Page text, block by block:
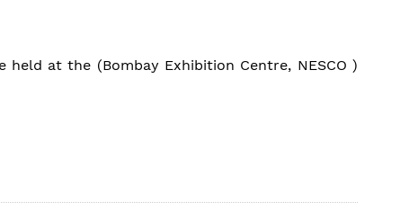
held at the (Bombay Exhibition Centre, NESCO )